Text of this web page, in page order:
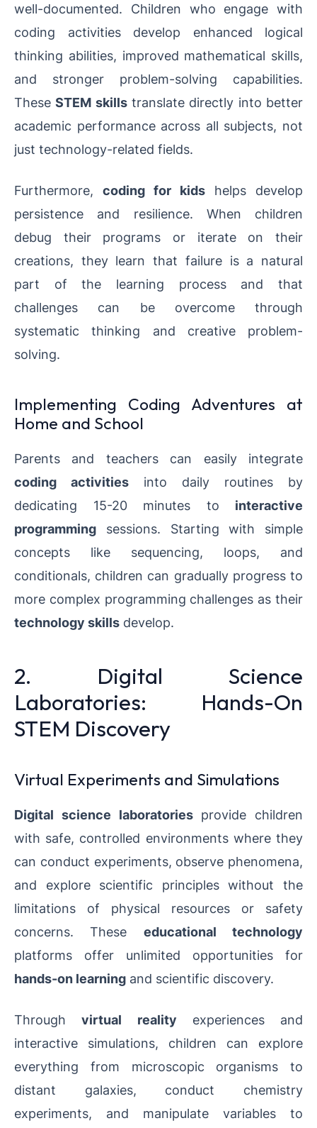
well-documented. Children who engage with
coding activities develop enhanced logical
thinking abilities, improved mathematical skills,
and stronger problem-solving capabilities.
TheseSTEM skillstranslate directly into better
academic performance across all subjects, not
just technology-related fields.
Furthermore, coding for kids helps develop
persistence and resilience. When children
debug their programs or iterate on their
creations, they learn that failure is a natural
part of the learning process and that
challenges can be overcome through
systematic thinking and creative problem-
solving.
Implementing Coding Adventures at
Home and School
Parents and teachers can easily integrate
coding activities into daily routines by
dedicating 15-20 minutes to interactive
programming sessions. Starting with simple
concepts like sequencing, loops, and
conditionals, children can gradually progress to
more complex programming challenges as their
technology skills develop.
2. Digital Science
Laboratories: Hands-On
STEM Discovery
Virtual Experiments and Simulations
Digital science laboratoriesprovide children
with safe, controlled environments where they
can conduct experiments, observe phenomena,
and explore scientific principles without the
limitations of physical resources or safety
concerns. These educational technology
platforms offer unlimited opportunities for
hands-on learning and scientific discovery.
Throughvirtual reality experiences and
interactive simulations, children can explore
everything from microscopic organisms to
distant galaxies, conduct chemistry
experiments, and manipulate variables to